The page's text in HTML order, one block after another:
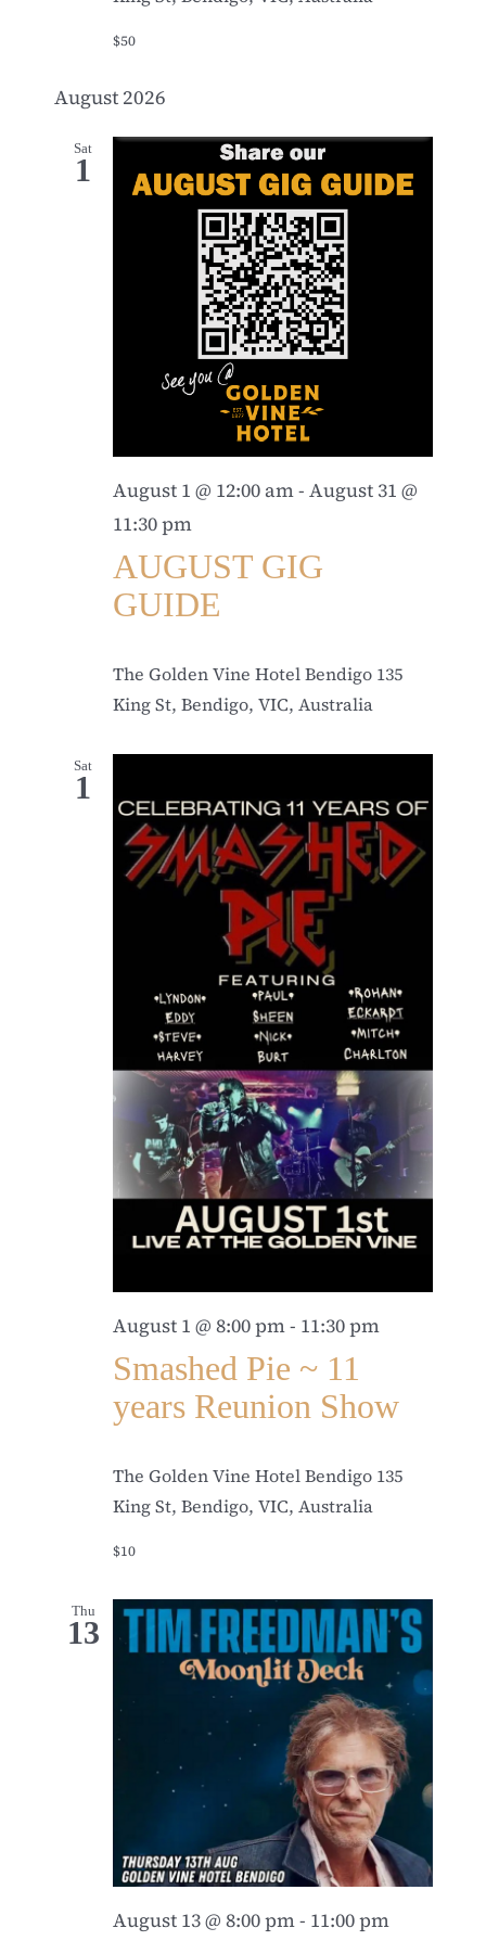
$50
August 2026
Sat
1
August 1 @ 12:00 am- August 31 @
11:30 pm
AUGUST GIG
GUIDE
The Golden Vine Hotel Bendigo 135
King St, Bendigo, VIC, Australia
Sat
1
August 1 @ 8:00 pm- 11:30 pm
Smashed Pie ~ 11
years Reunion Show
The Golden Vine Hotel Bendigo 135
King St, Bendigo, VIC, Australia
$10
Thu
13
August 13 @ 8:00 pm- 11:00 pm